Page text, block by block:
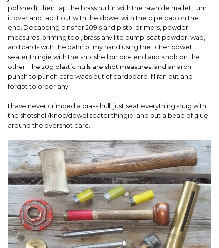
polished), then tap the brass hull in with the rawhide mallet, turn
it over and tap it out with the dowel with the pipe cap on the
end. Decapping pins for 209's and pistol primers, powder
measures, priming tool, brass anvil to bump-seat powder, wad,
and cards with the palm of my hand using the other dowel
seater thingie with the shotshell on one end and knob on the
other. The 20g plastic hulls are shot measures, and an arch
punch to punch card wads out of cardboard if I ran out and
forgot to order any.
I have never crimped a brass hull, just seat everything snug with
the shotshell/knob/dowel seater thingie, and put a bead of glue
around the overshot card.